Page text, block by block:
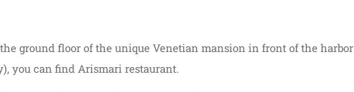
ground floor of the unique Venetian mansion in front of the harbor
you can find Arismari restaurant.